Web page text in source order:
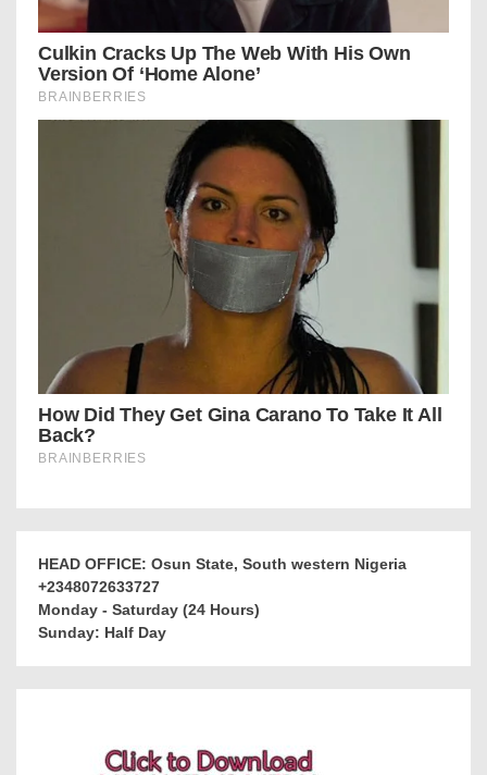
HEAD OFFICE: Osun State, South western Nigeria
+2348072633727
Monday - Saturday (24 Hours)
Sunday: Half Day